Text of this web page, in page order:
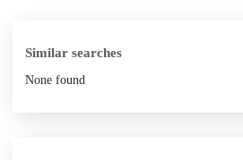
Similar searches
None found